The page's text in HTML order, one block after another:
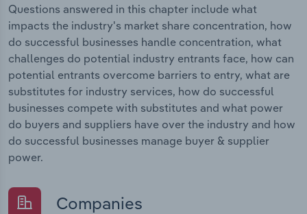
Questions answered in this chapter include what
impacts the industry's market share concentration, how
do successful businesses handle concentration, what
challenges do potential industry entrants face, how can
potential entrants overcome barriers to entry, what are
substitutes for industry services, how do successful
businesses compete with substitutes and what power
do buyers and suppliers have over the industry and how
do successful businesses manage buyer & supplier
power.
Companies